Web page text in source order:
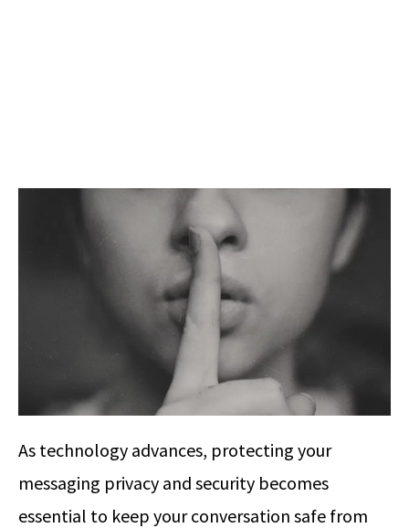
As technology advances, protecting your
messaging privacy and security becomes
essential to keep your conversation safe from